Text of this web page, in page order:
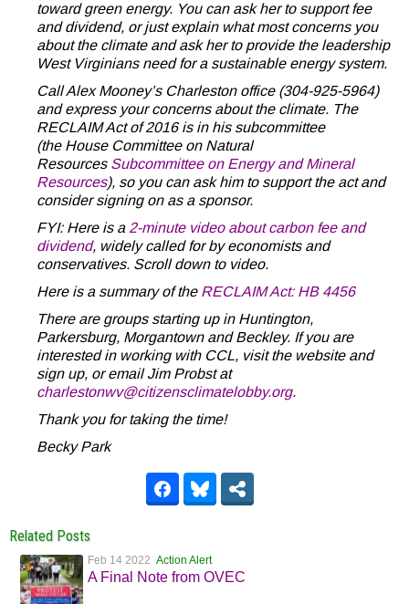
toward green energy. You can ask her to support fee
and dividend, or just explain what most concerns you
about the climate and ask her to provide the leadership
West Virginians need for a sustainable energy system.
Call Alex Mooney’s Charleston office (304-925-5964)
and express your concerns about the climate. The
RECLAIM Act of 2016 is in his subcommittee
(the House Committee on Natural
Resources Subcommittee on Energy and Mineral
Resources), so you can ask him to support the act and
consider signing on as a sponsor.
FYI: Here is a 2-minute video about carbon fee and
dividend, widely called for by economists and
conservatives. Scroll down to video.
Here is a summary of the RECLAIM Act: HB 4456
There are groups starting up in Huntington,
Parkersburg, Morgantown and Beckley. If you are
interested in working with CCL, visit the website and
sign up, or email Jim Probst at
charlestonwv@citizensclimatelobby.org.
Thank you for taking the time!
Becky Park
Related Posts
Feb 14 2022 Action Alert
A Final Note from OVEC